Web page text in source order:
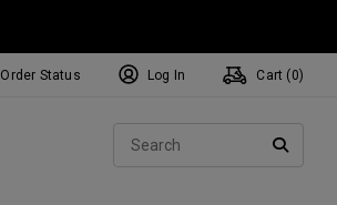
Exclusive Mavrik Complete Sets
Exclusive Golf Balls
Women's Golf Balls
Regional Performance Centers
Order Status Log In Cart ( 0)